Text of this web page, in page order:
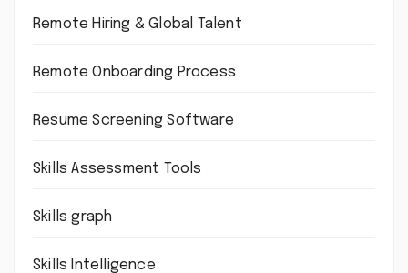
Remote Hiring & Global Talent
Remote Onboarding Process
Resume Screening Software
Skills Assessment Tools
Skills graph
Skills Intelligence